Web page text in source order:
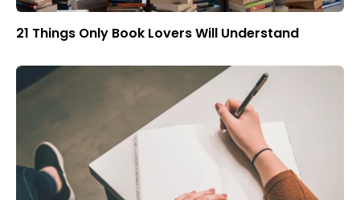
21 Things Only Book Lovers Will Understand